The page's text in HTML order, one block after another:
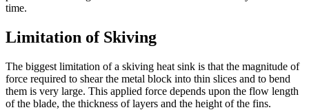
time.
Limitation of Skiving
The biggest limitation of a skiving heat sink is that the magnitude of
force required to shear the metal block into thin slices and to bend
them is very large. This applied force depends upon the flow length
of the blade, the thickness of layers and the height of the fins.